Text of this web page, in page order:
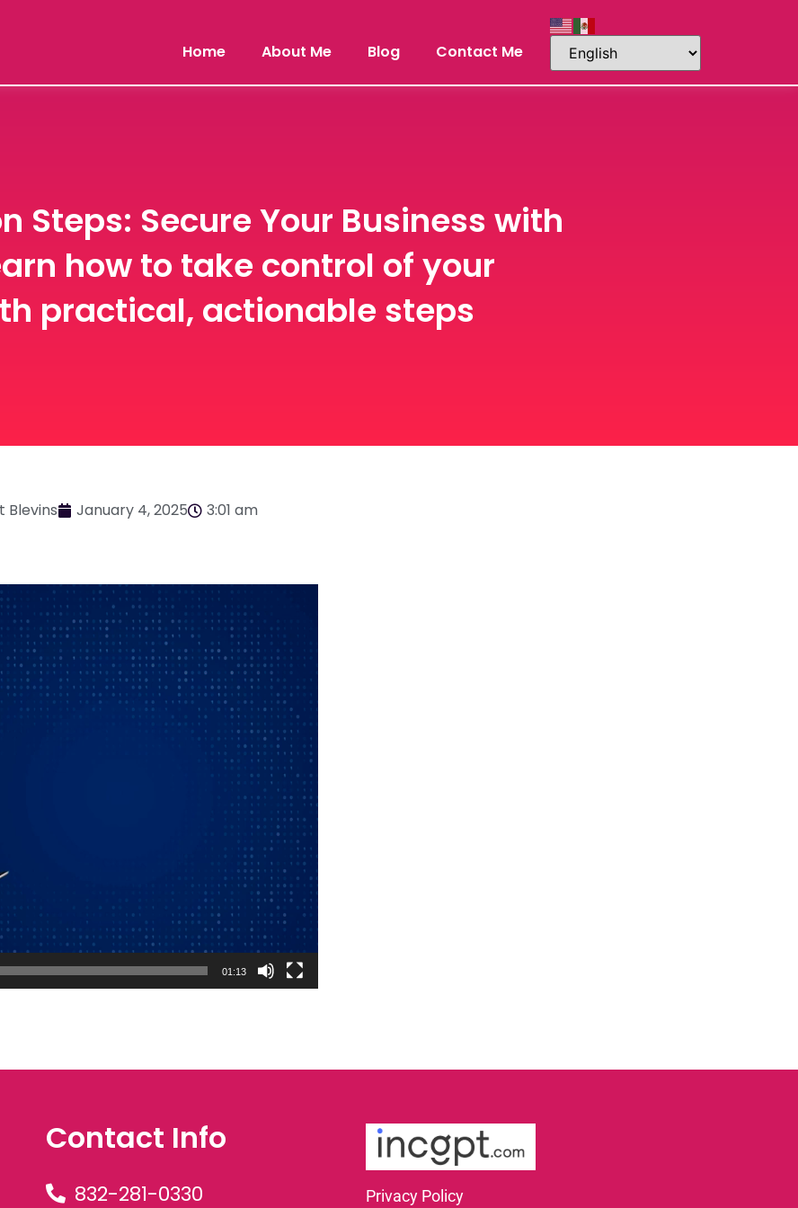
Home About Me Blog Contact Me
Steps: Secure Your Business with
how to take control of your
practical, actionable steps
Blevins January 4, 2025 3:01 am
01:13
Contact Info
832-281-0330 Privacy Policy